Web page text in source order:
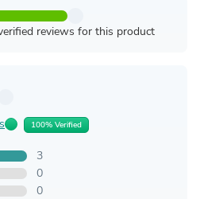
reviews for this product
100% Verified
3
0
0